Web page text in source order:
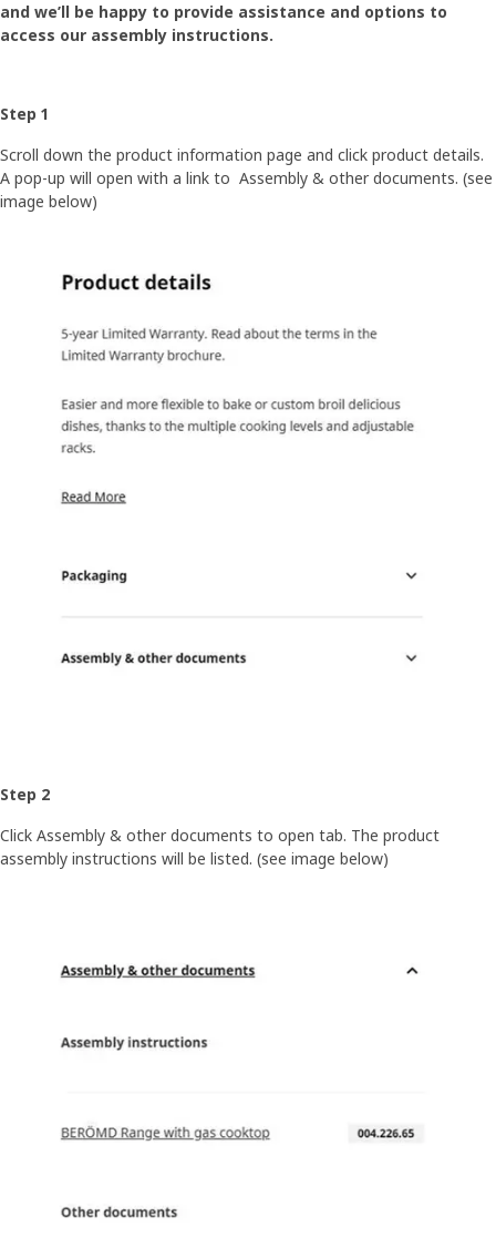
and we’ll be happy to provide assistance and options to
access our assembly instructions.
Step 1
Scroll down the product information page and click product details.
A pop-up will open with a link to Assembly & other documents. (see
image below)
Step 2
Click Assembly & other documents to open tab. The product
assembly instructions will be listed. (see image below)